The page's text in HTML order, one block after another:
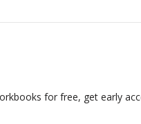
for free, get early